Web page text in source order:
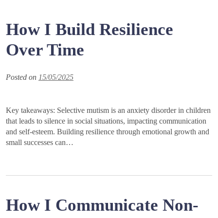
How I Build Resilience
Over Time
Posted on 15/05/2025
Key takeaways: Selective mutism is an anxiety disorder in children
that leads to silence in social situations, impacting communication
and self-esteem. Building resilience through emotional growth and
small successes can…
How I Communicate Non-